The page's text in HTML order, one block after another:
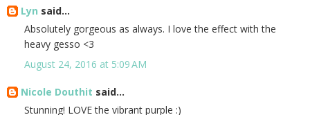
Lyn said...
Absolutely gorgeous as always. I love the effect with the
heavy gesso <3
August 24, 2016 at 5:09 AM
Nicole Douthit said...
Stunning! LOVE the vibrant purple :)